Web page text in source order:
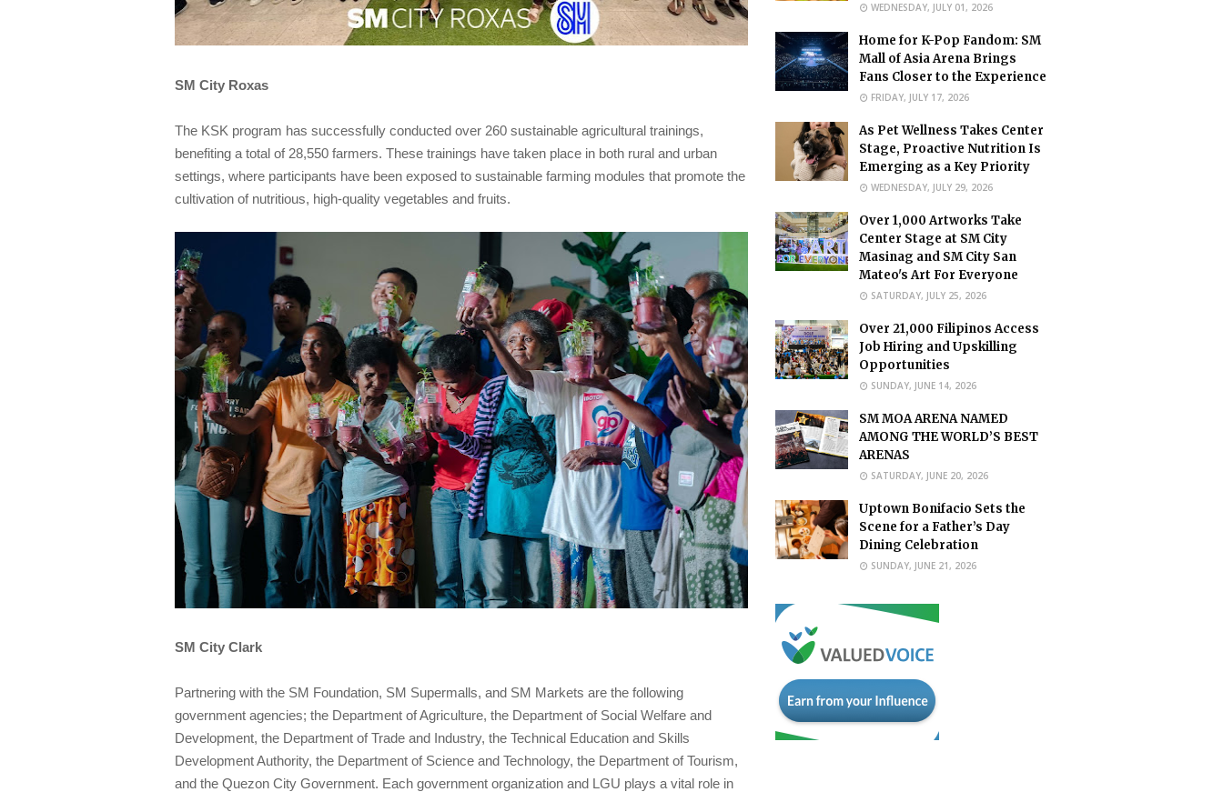
SM City Roxas
The KSK program has successfully conducted over 260 sustainable agricultural trainings,
benefiting a total of 28,550 farmers. These trainings have taken place in both rural and urban
settings, where participants have been exposed to sustainable farming modules that promote the
cultivation of nutritious, high-quality vegetables and fruits.
SM City Clark
Partnering with the SM Foundation, SM Supermalls, and SM Markets are the following
government agencies; the Department of Agriculture, the Department of Social Welfare and
Development, the Department of Trade and Industry, the Technical Education and Skills
Development Authority, the Department of Science and Technology, the Department of Tourism,
and the Quezon City Government. Each government organization and LGU plays a vital role in
WEDNESDAY, JULY 01, 2026
Home for K-Pop Fandom: SM
Mall of Asia Arena Brings
Fans Closer to the Experience
FRIDAY, JULY 17, 2026
As Pet Wellness Takes Center
Stage, Proactive Nutrition Is
Emerging as a Key Priority
WEDNESDAY, JULY 29, 2026
Over 1,000 Artworks Take
Center Stage at SM City
Masinag and SM City San
Mateo's Art For Everyone
SATURDAY, JULY 25, 2026
Over 21,000 Filipinos Access
Job Hiring and Upskilling
Opportunities
SUNDAY, JUNE 14, 2026
SM MOA ARENA NAMED
AMONG THE WORLD’S BEST
ARENAS
SATURDAY, JUNE 20, 2026
Uptown Bonifacio Sets the
Scene for a Father’s Day
Dining Celebration
SUNDAY, JUNE 21, 2026